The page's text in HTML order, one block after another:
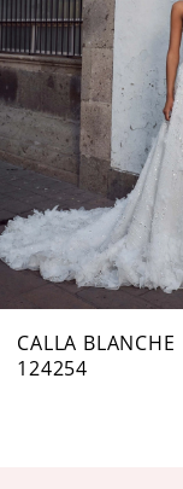
Carousel
end
2
4
5
6
7
CALLA BLANCHE
124254